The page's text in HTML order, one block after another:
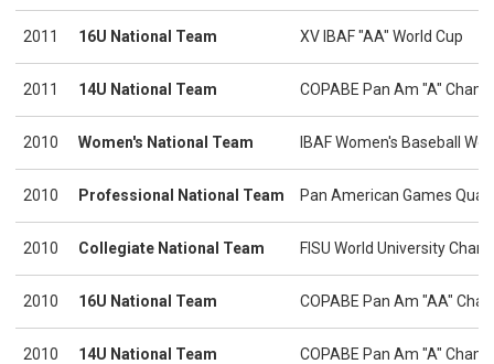
2011 16U National Team XV IBAF "AA" World Cup
2011 14U National Team COPABE Pan Am "A"
2010 Women's National Team IBAF Women's Baseball
2010 Professional National Team Pan American Games
2010 Collegiate National Team FISU World University
2010 16U National Team COPABE Pan Am "AA"
2010 14U National Team COPABE Pan Am "A"